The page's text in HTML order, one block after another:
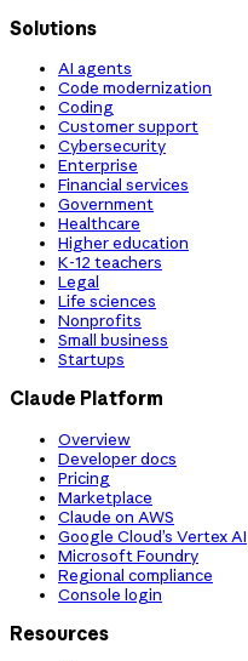
Solutions
AI agents
Code modernization
Coding
Customer support
Cybersecurity
Enterprise
Financial services
Government
Healthcare
Higher education
K-12 teachers
Legal
Life sciences
Nonprofits
Small business
Startups
Claude Platform
Overview
Developer docs
Pricing
Marketplace
Claude on AWS
Google Cloud’s Vertex AI
Microsoft Foundry
Regional compliance
Console login
Resources